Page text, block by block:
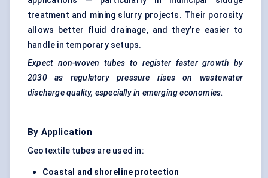
treatment and mining slurry projects. Their porosity
allows better fluid drainage, and they’re easier to
handle in temporary setups.
Expect non-woven tubes to register faster growth by
2030 as regulatory pressure rises on wastewater
discharge quality, especially in emerging economies.
By Application
Geotextile tubes are used in:
Coastal and shoreline protection